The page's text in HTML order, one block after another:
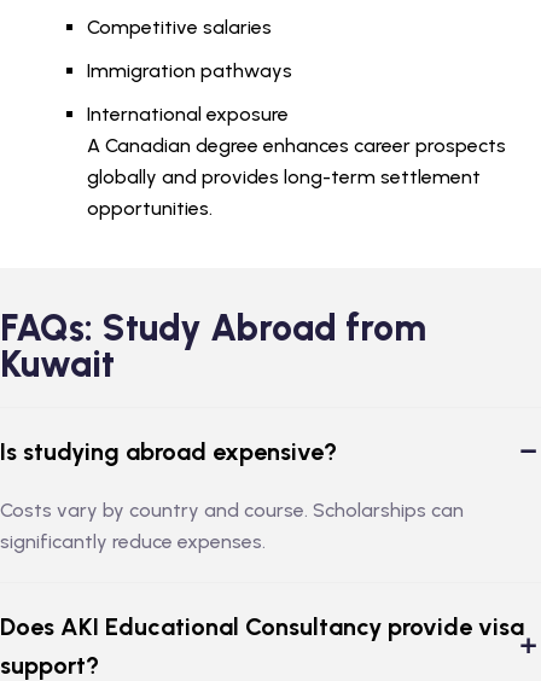
Competitive salaries
Immigration pathways
International exposure
A Canadian degree enhances career prospects
globally and provides long-term settlement
opportunities.
FAQs: Study Abroad from
Kuwait
Is studying abroad expensive?
Costs vary by country and course. Scholarships can
significantly reduce expenses.
Does AKI Educational Consultancy provide visa
support?